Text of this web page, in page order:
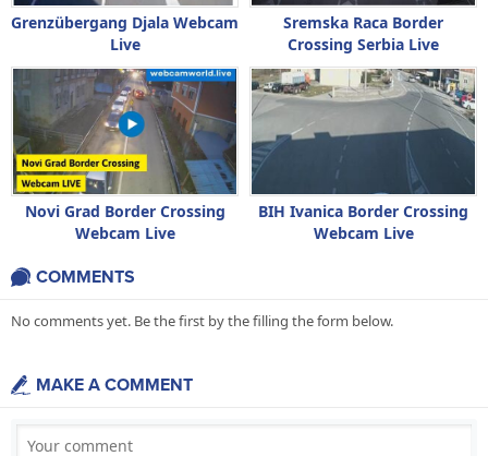
Grenzübergang Djala Webcam
Live
Sremska Raca Border
Crossing Serbia Live
Novi Grad Border Crossing
Webcam Live
BIH Ivanica Border Crossing
Webcam Live
COMMENTS
No comments yet. Be the first by the filling the form below.
MAKE A COMMENT